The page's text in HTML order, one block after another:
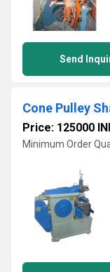
Send
Cone Pulley
Price: 125000
Minimum Order